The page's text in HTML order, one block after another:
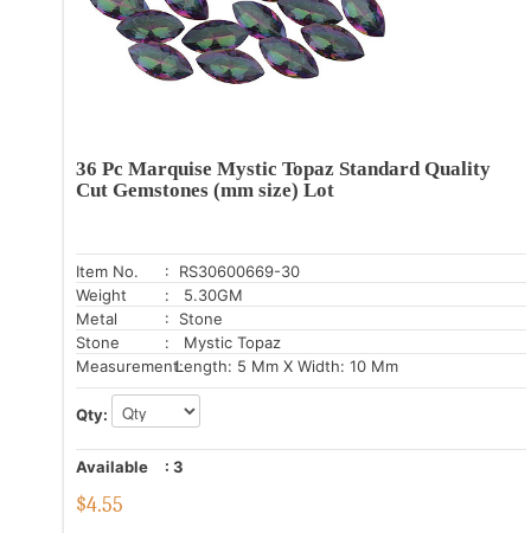
36 Pc Marquise Mystic Topaz Standard Quality
Cut Gemstones (mm size) Lot
Item No.
: RS30600669-30
Weight
: 5.30GM
Metal
: Stone
Stone
: Mystic Topaz
Measurement:Length: 5 Mm X Width: 10 Mm
Qty:
Available : 3
$4.55